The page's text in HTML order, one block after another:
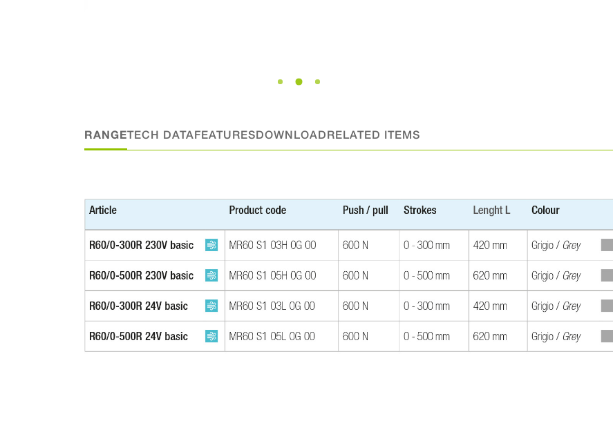
RANGETECH DATAFEATURESDOWNLOADRELATED ITEMS